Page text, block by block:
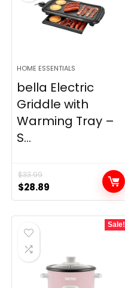
HOME ESSENTIALS
bella Electric
Griddle with
Warming Tray –
S...
$33.99
Original
price
was:
$33.99.
$28.89
price
is:
Sale!